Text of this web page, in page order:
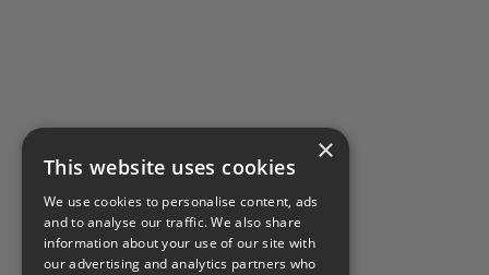
×
This website uses cookies
We use cookies to personalise content, ads
and to analyse our traffic. We also share
information about your use of our site with
our advertising and analytics partners who